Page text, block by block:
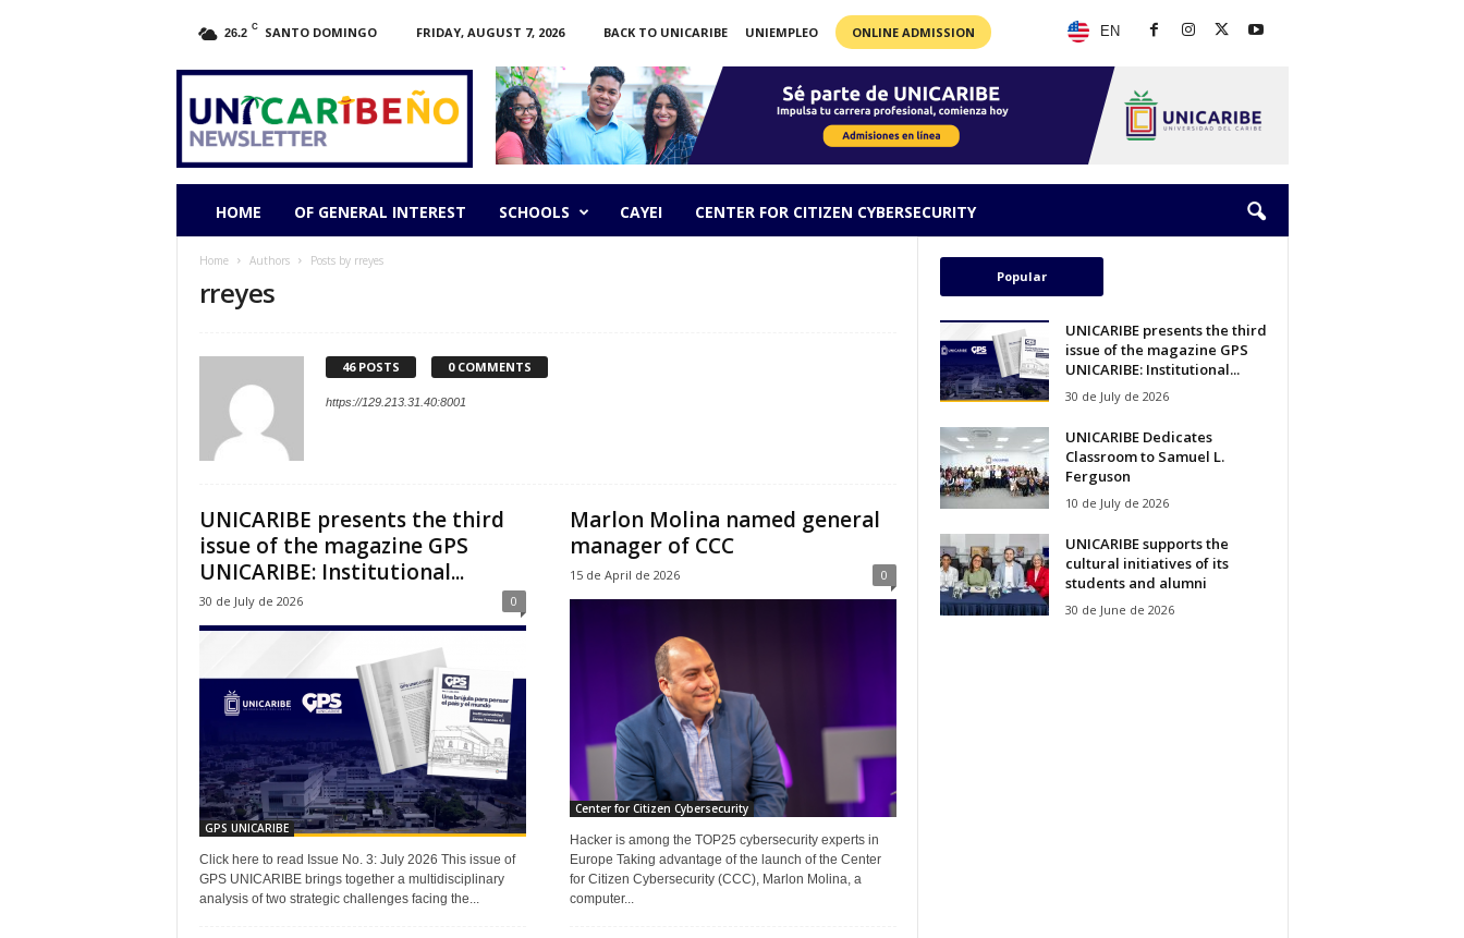
EN
26.2 C SANTO DOMINGO FRIDAY, AUGUST 7, 2026 BACK TO UNICARIBE UNIEMPLEO ONLINE ADMISSION
HOME OF GENERAL INTEREST SCHOOLS CAYEI CENTER FOR CITIZEN CYBERSECURITY
Home Authors Posts by rreyes
rreyes
46 POSTS 0 COMMENTS
https://129.213.31.40:8001
UNICARIBE presents the third
issue of the magazine GPS
UNICARIBE: Institutional...
30 de July de 2026 0
GPS UNICARIBE
Click here to read Issue No. 3: July 2026 This issue of
GPS UNICARIBE brings together a multidisciplinary
analysis of two strategic challenges facing the...
Marlon Molina named general
manager of CCC
15 de April de 2026 0
Center for Citizen Cybersecurity
Hacker is among the TOP25 cybersecurity experts in
Europe Taking advantage of the launch of the Center
for Citizen Cybersecurity (CCC), Marlon Molina, a
computer...
Popular
UNICARIBE presents the third
issue of the magazine GPS
UNICARIBE: Institutional...
30 de July de 2026
UNICARIBE Dedicates
Classroom to Samuel L.
Ferguson
10 de July de 2026
UNICARIBE supports the
cultural initiatives of its
students and alumni
30 de June de 2026